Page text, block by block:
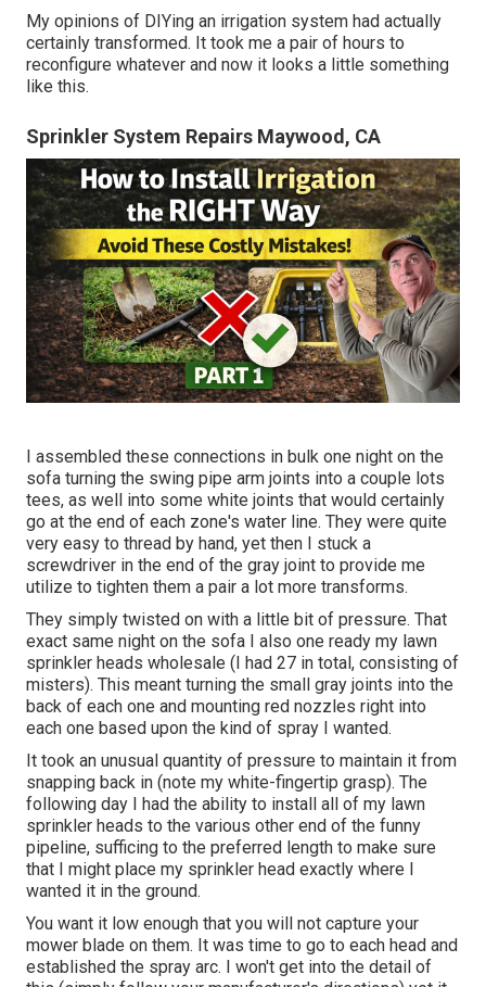
My opinions of DIYing an irrigation system had actually
certainly transformed. It took me a pair of hours to
reconfigure whatever and now it looks a little something
like this.
Sprinkler System Repairs Maywood, CA
I assembled these connections in bulk one night on the
sofa turning the swing pipe arm joints into a couple lots
tees, as well into some white joints that would certainly
go at the end of each zone's water line. They were quite
very easy to thread by hand, yet then I stuck a
screwdriver in the end of the gray joint to provide me
utilize to tighten them a pair a lot more transforms.
They simply twisted on with a little bit of pressure. That
exact same night on the sofa I also one ready my lawn
sprinkler heads wholesale (I had 27 in total, consisting of
misters). This meant turning the small gray joints into the
back of each one and mounting red nozzles right into
each one based upon the kind of spray I wanted.
It took an unusual quantity of pressure to maintain it from
snapping back in (note my white-fingertip grasp). The
following day I had the ability to install all of my lawn
sprinkler heads to the various other end of the funny
pipeline, sufficing to the preferred length to make sure
that I might place my sprinkler head exactly where I
wanted it in the ground.
You want it low enough that you will not capture your
mower blade on them. It was time to go to each head and
established the spray arc. I won't get into the detail of